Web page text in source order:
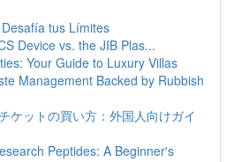
tus Límites
Device vs. the JIB Plas...
Your Guide to Luxury Villas
Management Backed by Rubbish
ケットの買い方：外国人向けガイ
Peptides: A Beginner's